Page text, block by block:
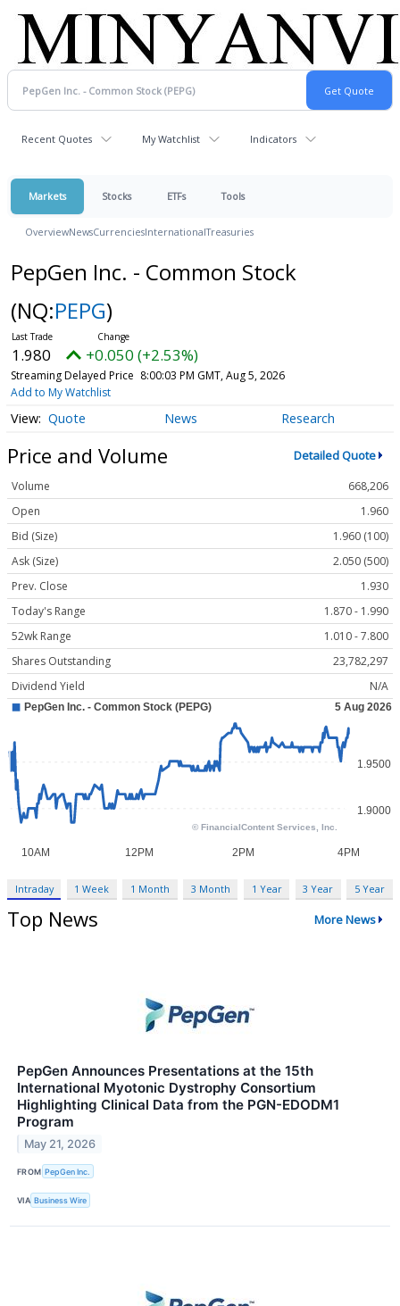
Recent Quotes My Watchlist Indicators
Markets Stocks ETFs Tools
OverviewNewsCurrenciesInternationalTreasuries
PepGen Inc. - Common Stock
(NQ:PEPG)
1.980 +0.050 (+2.53%)
Streaming Delayed Price 8:00:03 PM GMT, Aug 5, 2026
Add to My Watchlist
Quote News Research
Price and Volume Detailed Quote
Volume
668,206
Open
1.960
Bid (Size)
1.960 (100)
Ask (Size)
2.050 (500)
Prev. Close
1.930
Today's Range
1.870 - 1.990
52wk Range
1.010 - 7.800
Shares Outstanding
23,782,297
Dividend Yield
N/A
Intraday 1 Week 1 Month 3 Month 1 Year 3 Year 5 Year
Top News More News
PepGen Announces Presentations at the 15th
International Myotonic Dystrophy Consortium
Highlighting Clinical Data from the PGN-EDODM1
Program
May 21, 2026
FROM PepGen Inc.
VIA Business Wire